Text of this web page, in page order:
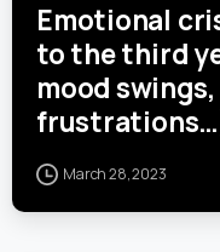
Emotional
to the third
mood
March 28, 2023